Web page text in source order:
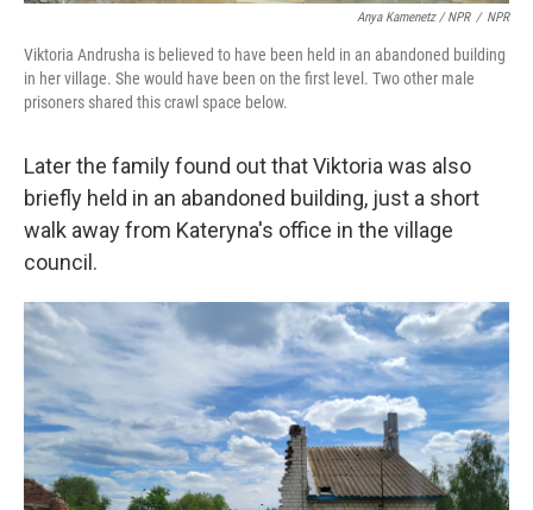
Anya Kamenetz / NPR / NPR
Viktoria Andrusha is believed to have been held in an abandoned building
in her village. She would have been on the first level. Two other male
prisoners shared this crawl space below.
Later the family found out that Viktoria was also
briefly held in an abandoned building, just a short
walk away from Kateryna's office in the village
council.